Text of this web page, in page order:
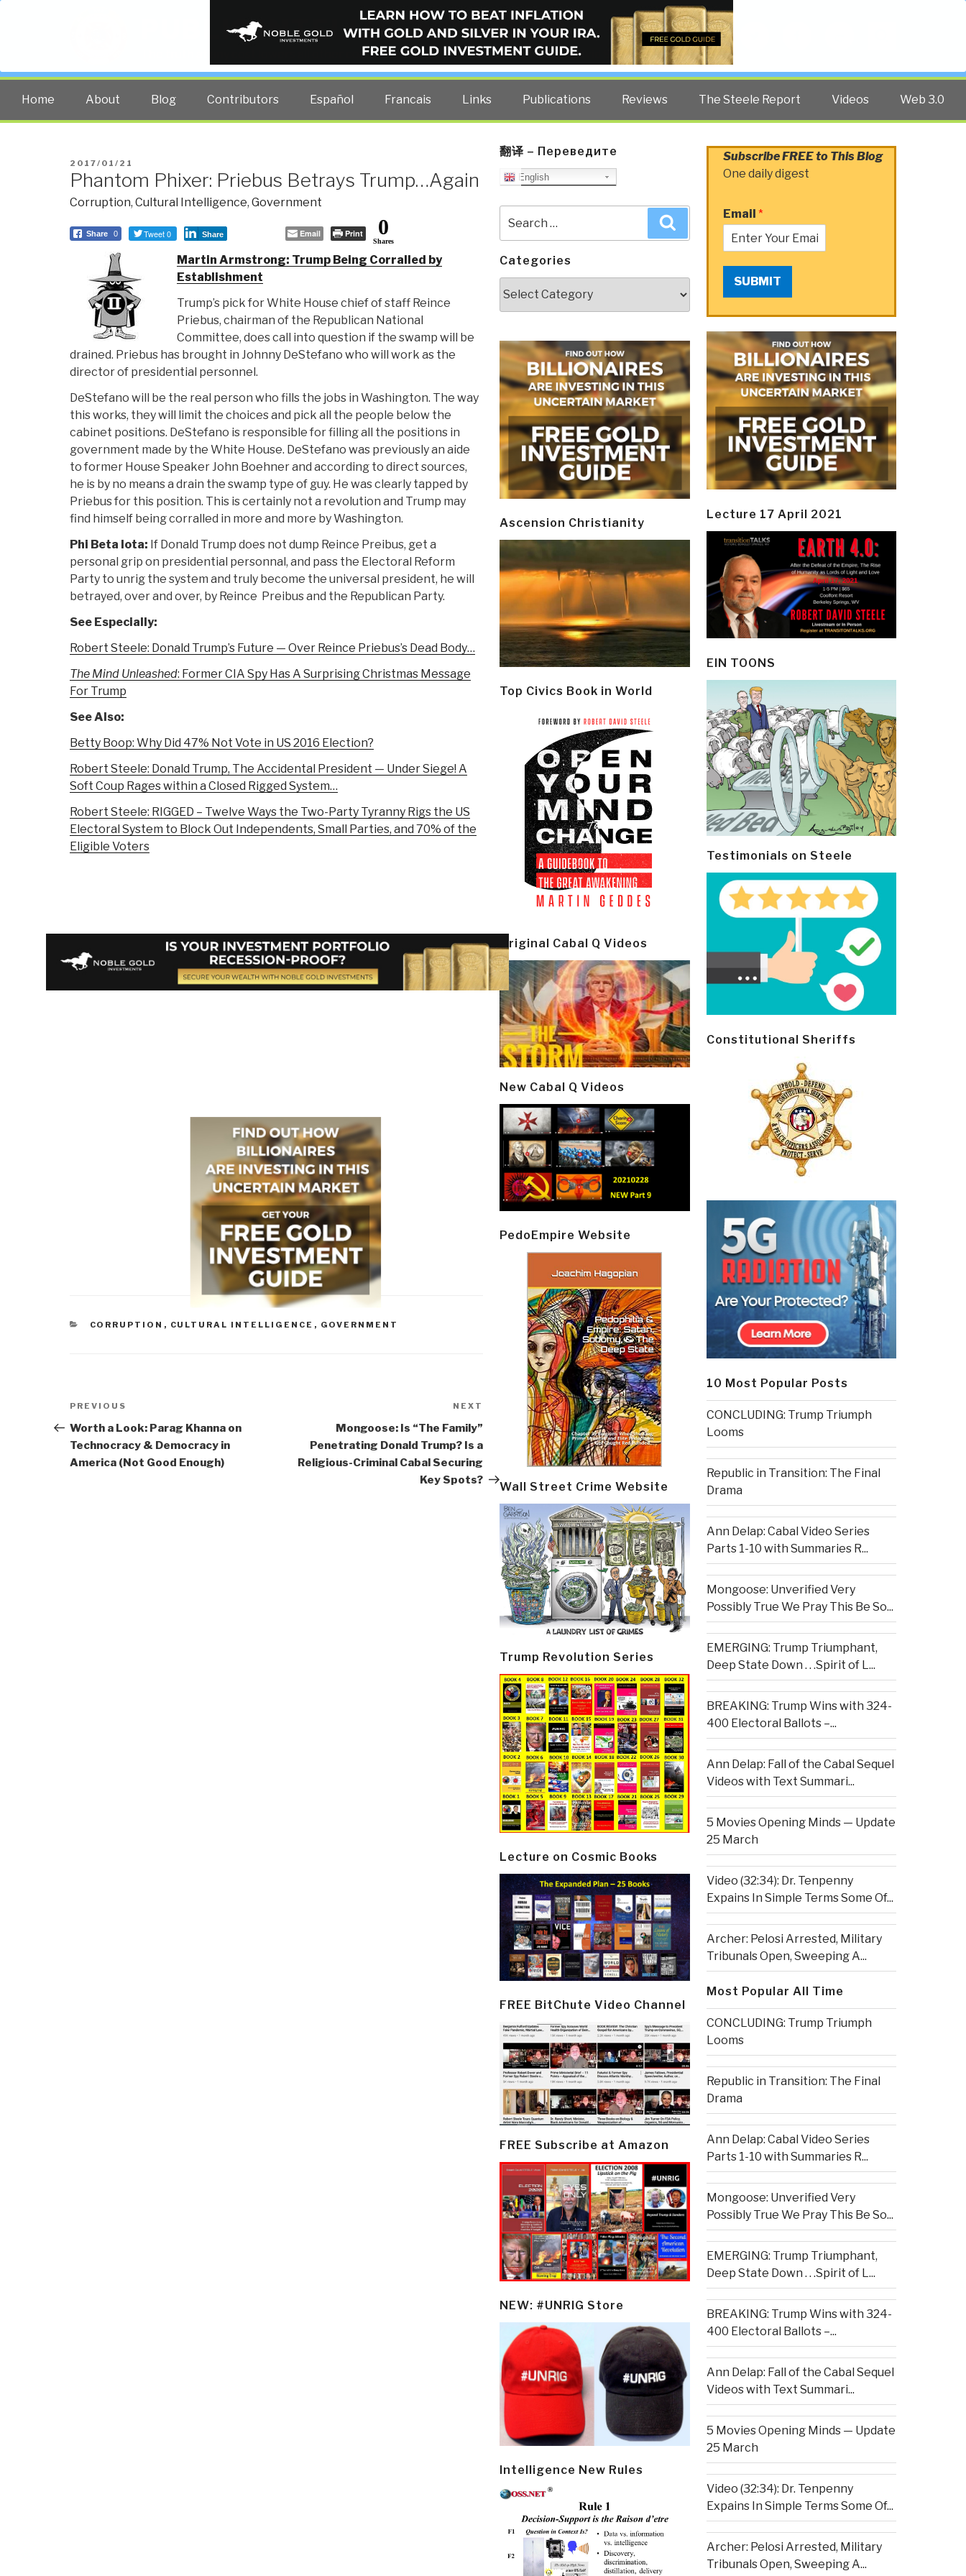
PUBLIC INTELLIGENCE BLOG
The truth at any cost lowers all other costs — curated by former US spy Robert David Steele.
Home About Blog Contributors Español Francais Links Publications Reviews The Steele Report Videos Web 3.0
POSTED
ON
2017/01/21
Phantom Phixer: Priebus Betrays Trump…Again
Corruption, Cultural Intelligence, Government
Share 0 Tweet 0 Share Email Print 0
Shares
Martin Armstrong: Trump Being Corralled by
Establishment
Trump’s pick for White House chief of staff Reince
Priebus, chairman of the Republican National
Committee, does call into question if the swamp will be
drained. Priebus has brought in Johnny DeStefano who will work as the
director of presidential personnel.
DeStefano will be the real person who fills the jobs in Washington. The way
this works, they will limit the choices and pick all the people below the
cabinet positions. DeStefano is responsible for filling all the positions in
government made by the White House. DeStefano was previously an aide
to former House Speaker John Boehner and according to direct sources,
he is by no means a drain the swamp type of guy. He was clearly tapped by
Priebus for this position. This is certainly not a revolution and Trump may
find himself being corralled in more and more by Washington.
Phi Beta Iota: If Donald Trump does not dump Reince Preibus, get a
personal grip on presidential personnal, and pass the Electoral Reform
Party to unrig the system and truly become the universal president, he will
betrayed, over and over, by Reince Preibus and the Republican Party.
See Especially:
Robert Steele: Donald Trump’s Future — Over Reince Priebus’s Dead Body…
The Mind Unleashed: Former CIA Spy Has A Surprising Christmas Message
For Trump
See Also:
Betty Boop: Why Did 47% Not Vote in US 2016 Election?
Robert Steele: Donald Trump, The Accidental President — Under Siege! A
Soft Coup Rages within a Closed Rigged System…
Robert Steele: RIGGED – Twelve Ways the Two-Party Tyranny Rigs the US
Electoral System to Block Out Independents, Small Parties, and 70% of the
Eligible Voters
CATEGORIES
CORRUPTION , CULTURAL INTELLIGENCE , GOVERNMENT
Post
navigation
Previous
Post
PREVIOUS
Worth a Look: Parag Khanna on
Technocracy & Democracy in
America (Not Good Enough)
NEXT
Mongoose: Is “The Family”
Penetrating Donald Trump? Is a
Religious-Criminal Cabal Securing
Key Spots?
翻译 – Переведите
English
for:
Categories
Ascension Christianity
Top Civics Book in World
Original Cabal Q Videos
New Cabal Q Videos
PedoEmpire Website
Wall Street Crime Website
Trump Revolution Series
Lecture on Cosmic Books
FREE BitChute Video Channel
FREE Subscribe at Amazon
NEW: #UNRIG Store
Intelligence New Rules
Subscribe FREE to This Blog
One daily digest
Email *
SUBMIT
Lecture 17 April 2021
EIN TOONS
Testimonials on Steele
Constitutional Sheriffs
10 Most Popular Posts
CONCLUDING: Trump Triumph
Looms
Republic in Transition: The Final
Drama
Ann Delap: Cabal Video Series
Parts 1-10 with Summaries R...
Mongoose: Unverified Very
Possibly True We Pray This Be So...
EMERGING: Trump Triumphant,
Deep State Down . . .Spirit of L...
BREAKING: Trump Wins with 324-
400 Electoral Ballots –...
Ann Delap: Fall of the Cabal Sequel
Videos with Text Summari...
5 Movies Opening Minds — Update
25 March
Video (32:34): Dr. Tenpenny
Expains In Simple Terms Some Of...
Archer: Pelosi Arrested, Military
Tribunals Open, Sweeping A...
Most Popular All Time
CONCLUDING: Trump Triumph
Looms
Republic in Transition: The Final
Drama
Ann Delap: Cabal Video Series
Parts 1-10 with Summaries R...
Mongoose: Unverified Very
Possibly True We Pray This Be So...
EMERGING: Trump Triumphant,
Deep State Down . . .Spirit of L...
BREAKING: Trump Wins with 324-
400 Electoral Ballots –...
Ann Delap: Fall of the Cabal Sequel
Videos with Text Summari...
5 Movies Opening Minds — Update
25 March
Video (32:34): Dr. Tenpenny
Expains In Simple Terms Some Of...
Archer: Pelosi Arrested, Military
Tribunals Open, Sweeping A...